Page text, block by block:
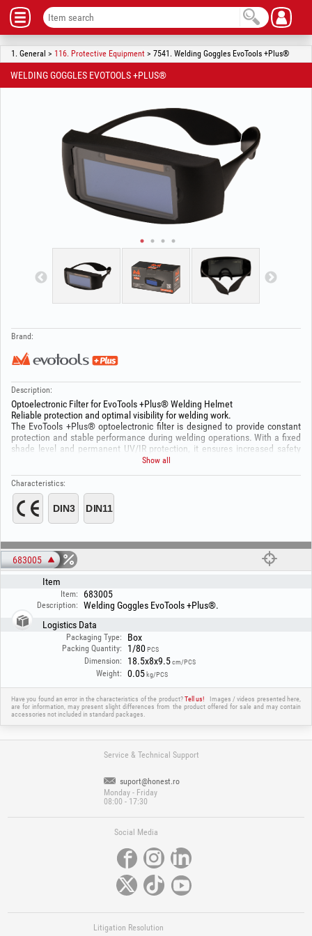
1. General > 116. Protective Equipment > 7541. Welding Goggles EvoTools +Plus®
WELDING GOGGLES EVOTOOLS +PLUS®
Brand:
Description:
Optoelectronic Filter for EvoTools +Plus® Welding Helmet
Reliable protection and optimal visibility for welding work.
The EvoTools +Plus® optoelectronic filter is designed to provide constant
protection and stable performance during welding operations. With a fixed
shade level and permanent UV/IR protection, it ensures increased safety
and easy use. Solar power supply and automatic operation contribute to
Technical specifications:
Model: YXE-120F
Shade level: DIN 11 (fixed)
Light state: DIN 3
UV/IR protection: up to DIN 16 (permanent)
Sensitivity: Fixed (0.3)
Delay time: 0.1 – 1.0 s
Viewing area size: 91 × 35 mm
Filter cartridge size: 110 × 90 mm
On/Off: Automatic
Power supply: Solar cells
Operating temperature: -5°C ~ +55°C
The filter provides effective protection against UV/IR radiation and is
suitable for most common welding applications, offering a balance
between safety and functionality.
Show all
Characteristics:
683005
Item
Item: 683005
Description:
Welding Goggles EvoTools +Plus®.
Logistics Data
Packaging Type: Box
Packing Quantity: 1/80PCS
Dimension: 18.5x8x9.5cm/PCS
Weight: 0.05 kg/PCS
Have you found an error in the characteristics of the product?Tell us!
Images / videos presented here,
are for information, may present slight differences from the product offered for sale and may contain
accessories not included in standard packages.
Service & Technical Support
suport@honest.ro
Monday - Friday
08:00 - 17:30
Social Media
Litigation Resolution